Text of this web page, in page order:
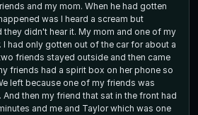
and my mom. When he had gotten
was I heard a scream but
they didn't hear it. My mom and one of my
I had only gotten out of the car for about a
friends stayed outside and then came
friends had a spirit box on her phone so
left because one of my friends was
then my friend that sat in the front had
and me and Taylor which was one